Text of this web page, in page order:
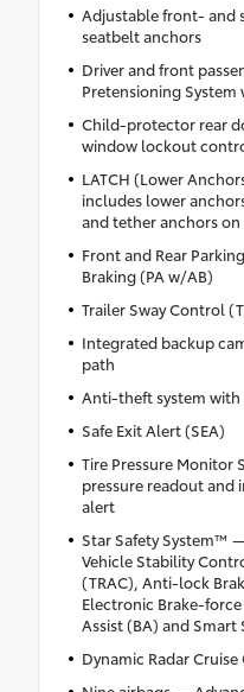
Adjustable front- and
seatbelt anchors
Driver and front
Pretensioning
Child-protector rear
window lockout
LATCH (Lower
includes lower
and tether anchors
Front and Rear
Braking (PA w/AB)
Trailer Sway Control
Integrated backup
path
Anti-theft system
Safe Exit Alert (SEA)
Tire Pressure Monitor
pressure readout and
alert
Star Safety System™
Vehicle Stability
(TRAC), Anti-lock
Electronic Brake-
Assist (BA) and Smart
Dynamic Radar